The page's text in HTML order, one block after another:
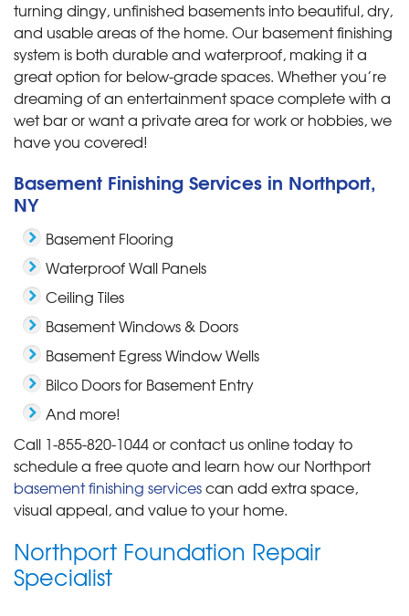
turning dingy, unfinished basements into beautiful, dry,
and usable areas of the home. Our basement finishing
system is both durable and waterproof, making it a
great option for below-grade spaces. Whether you’re
dreaming of an entertainment space complete with a
wet bar or want a private area for work or hobbies, we
have you covered!
Basement Finishing Services in Northport,
NY
Basement Flooring
Waterproof Wall Panels
Ceiling Tiles
Basement Windows & Doors
Basement Egress Window Wells
Bilco Doors for Basement Entry
And more!
Call 1-855-820-1044or contact us online today to
schedule a free quote and learn how our Northport
basement finishing servicescan add extra space,
visual appeal, and value to your home.
Northport Foundation Repair
Specialist